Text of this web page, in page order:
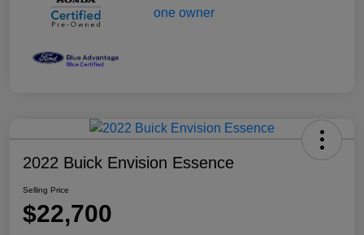
2022 Buick Envision Essence
Selling Price
$22,700